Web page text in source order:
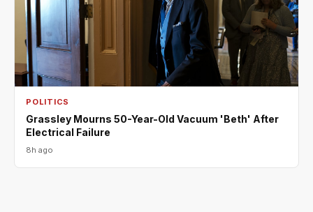
POLITICS
Grassley Mourns 50-Year-Old Vacuum 'Beth' After
Electrical Failure
8h ago